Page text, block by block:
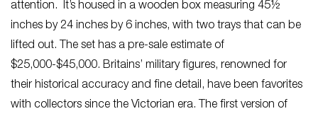
attention. It’s housed in a wooden box measuring 45½
inches by 24 inches by 6 inches, with two trays that can be
lifted out. The set has a pre-sale estimate of
$25,000-$45,000. Britains’ military figures, renowned for
their historical accuracy and fine detail, have been favorites
with collectors since the Victorian era. The first version of